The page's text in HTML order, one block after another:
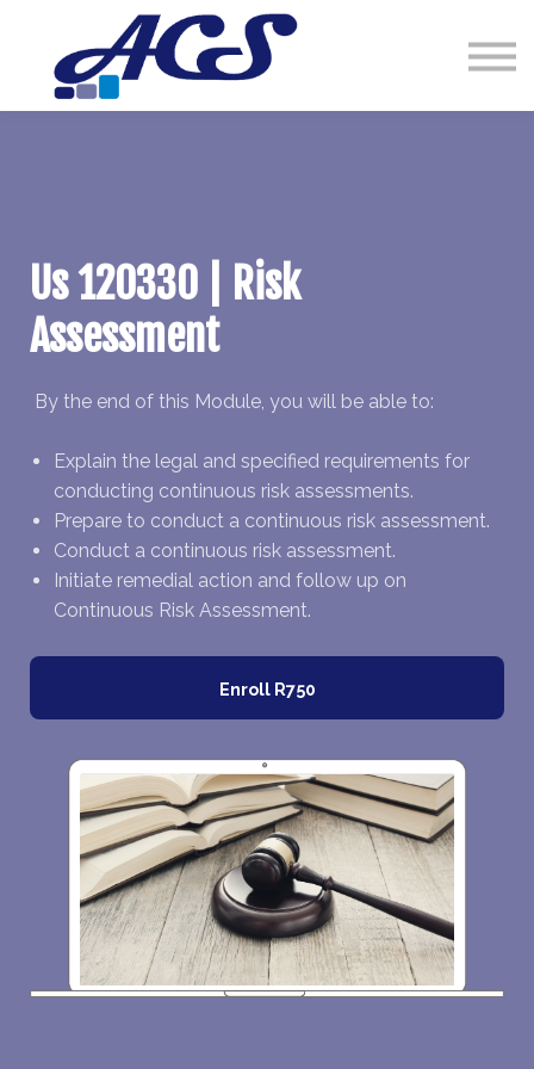
Courses
Contact Us
Sign in
Us 120330 | Risk
Assessment
By the end of this Module, you will be able to:
Explain the legal and specified requirements for
conducting continuous risk assessments.
Prepare to conduct a continuous risk assessment.
Conduct a continuous risk assessment.
Initiate remedial action and follow up on
Continuous Risk Assessment.
Enroll R750